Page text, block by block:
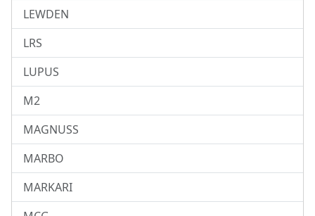
LEWDEN
LRS
LUPUS
M2
MAGNUSS
MARBO
MARKARI